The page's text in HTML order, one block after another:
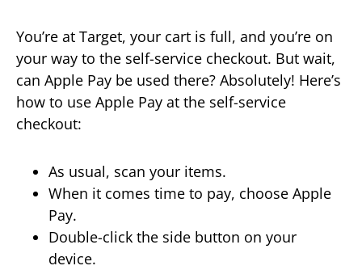
You’re at Target, your cart is full, and you’re on
your way to the self-service checkout. But wait,
can Apple Pay be used there? Absolutely! Here’s
how to use Apple Pay at the self-service
checkout:
As usual, scan your items.
When it comes time to pay, choose Apple
Pay.
Double-click the side button on your
device.